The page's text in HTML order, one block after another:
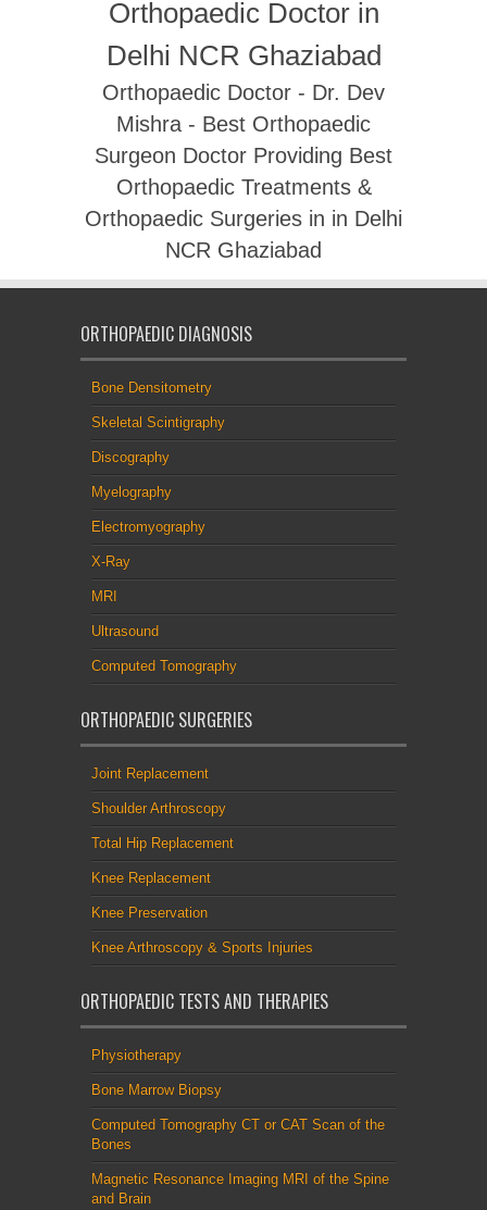
Orthopaedic Doctor in
Delhi NCR Ghaziabad
Orthopaedic Doctor - Dr. Dev
Mishra - Best Orthopaedic
Surgeon Doctor Providing Best
Orthopaedic Treatments &
Orthopaedic Surgeries in in Delhi
NCR Ghaziabad
ORTHOPAEDIC DIAGNOSIS
Bone Densitometry
Skeletal Scintigraphy
Discography
Myelography
Electromyography
X-Ray
MRI
Ultrasound
Computed Tomography
ORTHOPAEDIC SURGERIES
Joint Replacement
Shoulder Arthroscopy
Total Hip Replacement
Knee Replacement
Knee Preservation
Knee Arthroscopy & Sports Injuries
ORTHOPAEDIC TESTS AND THERAPIES
Physiotherapy
Bone Marrow Biopsy
Computed Tomography CT or CAT Scan of the
Bones
Magnetic Resonance Imaging MRI of the Spine
and Brain